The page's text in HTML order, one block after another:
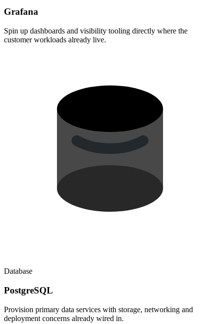
Grafana
Spin up dashboards and visibility tooling directly where the
customer workloads already live.
Database
PostgreSQL
Provision primary data services with storage, networking and
deployment concerns already wired in.